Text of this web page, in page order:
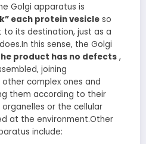
Golgi apparatus is
each protein vesicle so
to its destination, just as a
this sense, the Golgi
product has no defects ,
joining
complex ones and
them according to their
or the cellular
at the environment.Other
include: